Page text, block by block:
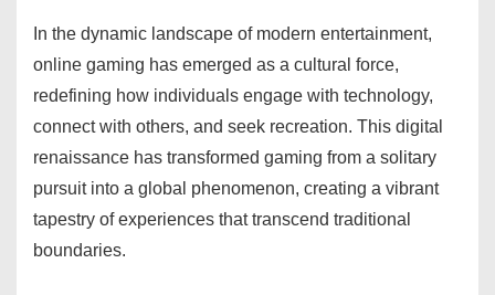
In the dynamic landscape of modern entertainment,
online gaming has emerged as a cultural force,
redefining how individuals engage with technology,
connect with others, and seek recreation. This digital
renaissance has transformed gaming from a solitary
pursuit into a global phenomenon, creating a vibrant
tapestry of experiences that transcend traditional
boundaries.